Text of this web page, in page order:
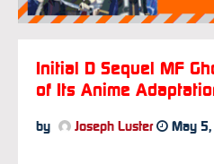
Initial D Sequel MF
of Its Anime
by Joseph Luster May